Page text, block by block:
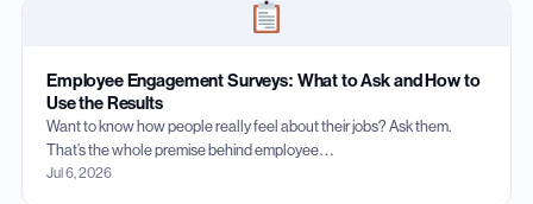
Employee Engagement Surveys: What to Ask and How to
Use the Results
Want to know how people really feel about their jobs? Ask them.
That’s the whole premise behind employee…
Jul 6, 2026